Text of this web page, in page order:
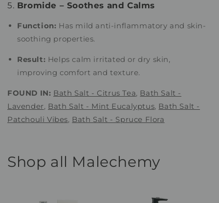
5. Bromide – Soothes and Calms
Function: Has mild anti-inflammatory and skin-
soothing properties.
Result: Helps calm irritated or dry skin,
improving comfort and texture.
FOUND IN: Bath Salt - Citrus Tea, Bath Salt -
Lavender, Bath Salt - Mint Eucalyptus, Bath Salt -
Patchouli Vibes, Bath Salt - Spruce Flora
Shop all Malechemy